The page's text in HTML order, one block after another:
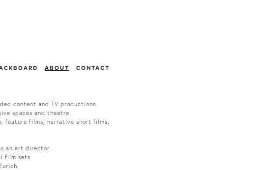
ABOUT CONTACT
content and TV productions.
spaces and theatre.
feature films, narrative short films,
an art director.
film sets